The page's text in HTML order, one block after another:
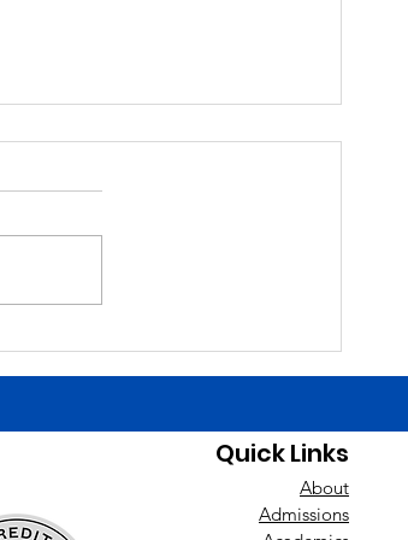
5/26/26
Morning Announcements Today
the building by 1:00 t
Quick Links
About
Admissions